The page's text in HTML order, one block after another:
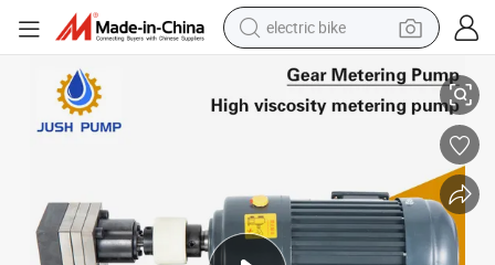
electric bike
running shoe
living room sofa
human hair wig
farm tractor
Butter Chocolate Gear Transfer Pump
Food Grade Stainless Steel Gear Metering Pump Honey Transfer